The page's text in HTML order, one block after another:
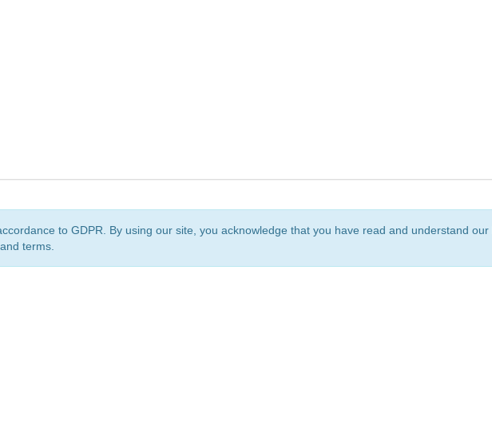
to GDPR. By using our site, you acknowledge that you have read and understand our
terms.